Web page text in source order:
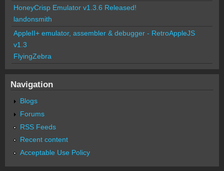
HoneyCrisp Emulator v1.3.6 Released!
landonsmith
AppleII+ emulator, assembler & debugger - RetroAppleJS
v1.3
FlyingZebra
Navigation
Blogs
Forums
RSS Feeds
Recent content
Acceptable Use Policy